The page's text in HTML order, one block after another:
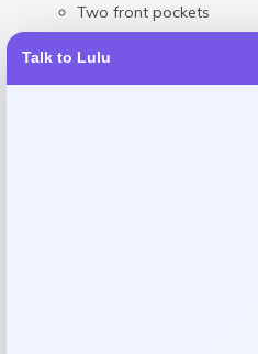
Talk to Lulu
Two front pockets
Woven/Cotton/Chino/Twill